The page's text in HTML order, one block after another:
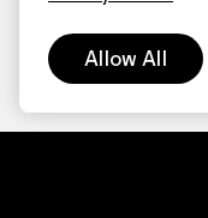
Allow All